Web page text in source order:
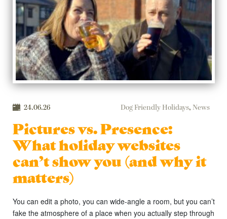
24.06.26 Dog Friendly Holidays, News
Pictures vs. Presence:
What holiday websites
can’t show you (and why it
matters)
You can edit a photo, you can wide-angle a room, but you can’t
fake the atmosphere of a place when you actually step through